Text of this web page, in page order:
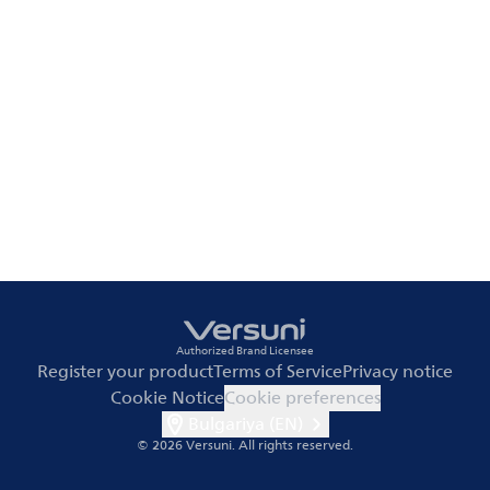
Authorized Brand Licensee
Register your productTerms of ServicePrivacy notice
Cookie NoticeCookie preferences
© 2026 Versuni.All rights reserved.